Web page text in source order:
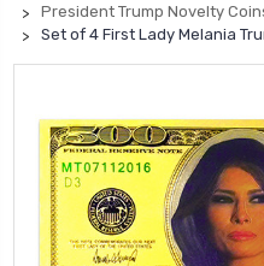
President Trump Novelty
Set of 4 First Lady Melania